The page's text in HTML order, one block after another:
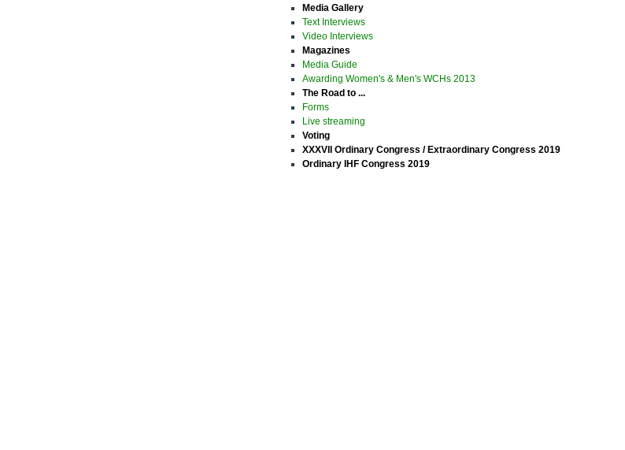
Media Gallery
Text Interviews
Video Interviews
Magazines
Media Guide
Awarding Women's & Men's WCHs 2013
The Road to ...
Forms
Live streaming
Voting
XXXVII Ordinary Congress / Extraordinary Congress 2019
Ordinary IHF Congress 2019